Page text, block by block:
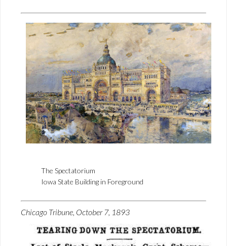
The Spectatorium
Iowa State Building in Foreground
Chicago Tribune, October 7, 1893